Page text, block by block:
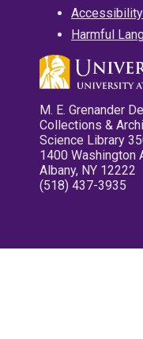
Harmful
M. E. Grenander
Collections &
Science Library
1400 Washington
Albany, NY 12222
(518) 437-3935